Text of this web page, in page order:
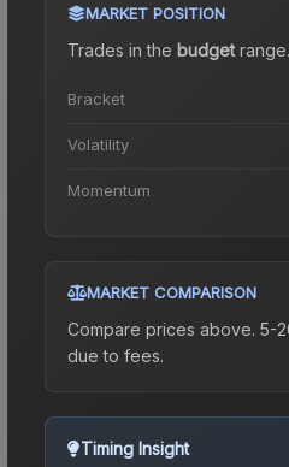
MARKET POSITION
Trades in the budgetrange.
Bracket
Volatility
Momentum
MARKET COMPARISON
Compare prices above. 5-
due to fees.
Timing Insight